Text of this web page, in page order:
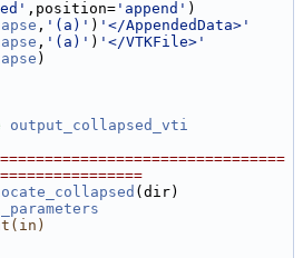
,position= 'append' )
, '(a)' ) '</AppendedData>'
, '(a)' ) '</VTKFile>'
)
output_collapsed_vti
(dir)